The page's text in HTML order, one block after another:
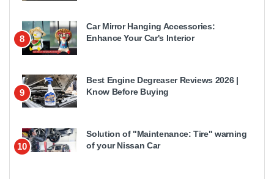
8
Car Mirror Hanging Accessories:
Enhance Your Car's Interior
9
Best Engine Degreaser Reviews 2026 |
Know Before Buying
10
Solution of "Maintenance: Tire" warning
of your Nissan Car